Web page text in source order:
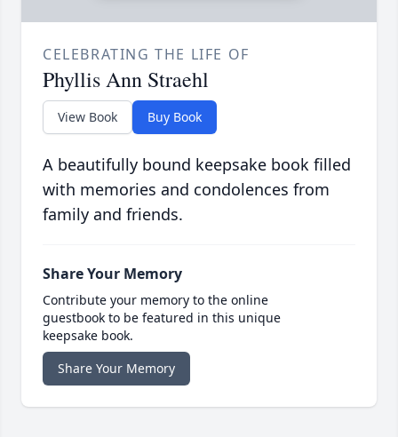
CELEBRATING THE LIFE OF
Phyllis Ann Straehl
View Book Buy Book
A beautifully bound keepsake book filled
with memories and condolences from
family and friends.
Share Your Memory
Contribute your memory to the online
guestbook to be featured in this unique
keepsake book.
Share Your Memory